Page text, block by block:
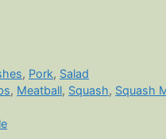
, Pork, Salad
, Meatball, Squash, Squash